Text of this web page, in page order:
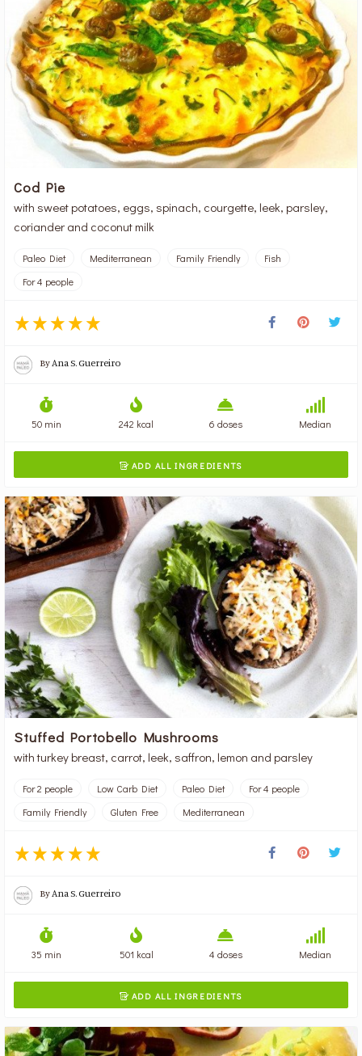
Cod Pie
with sweet potatoes, eggs, spinach, courgette, leek, parsley,
coriander and coconut milk
Paleo Diet Mediterranean Family Friendly
Fish
For 4 people
By Ana S. Guerreiro
50 min 242 kcal 6 doses Median
 ADD ALL INGREDIENTS
Stuffed Portobello Mushrooms
with turkey breast, carrot, leek, saffron, lemon and parsley
For 2 people Low Carb Diet Paleo Diet
For 4 people
Family Friendly
Gluten Free Mediterranean
By Ana S. Guerreiro
35 min 501 kcal 4 doses Median
 ADD ALL INGREDIENTS